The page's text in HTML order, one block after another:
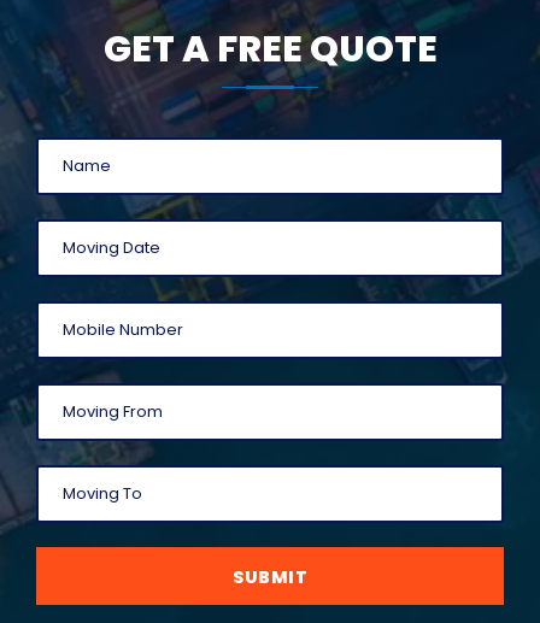
GET A FREE QUOTE
SUBMIT